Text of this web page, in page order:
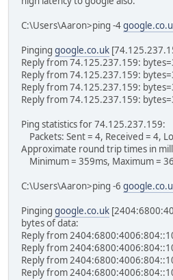
C:\Users\Aaron>ping -4
Pinging google.co.uk
Reply from 74.125.237.159:
Reply from 74.125.237.159:
Reply from 74.125.237.159:
Reply from 74.125.237.159:
Ping statistics for 74.125.237.159:
Packets: Sent = 4, Received = 4,
Approximate round trip times in
Minimum = 359ms, Maximum =
C:\Users\Aaron>ping -6
Pinging google.co.uk
bytes of data:
Reply from
Reply from
Reply from
Reply from